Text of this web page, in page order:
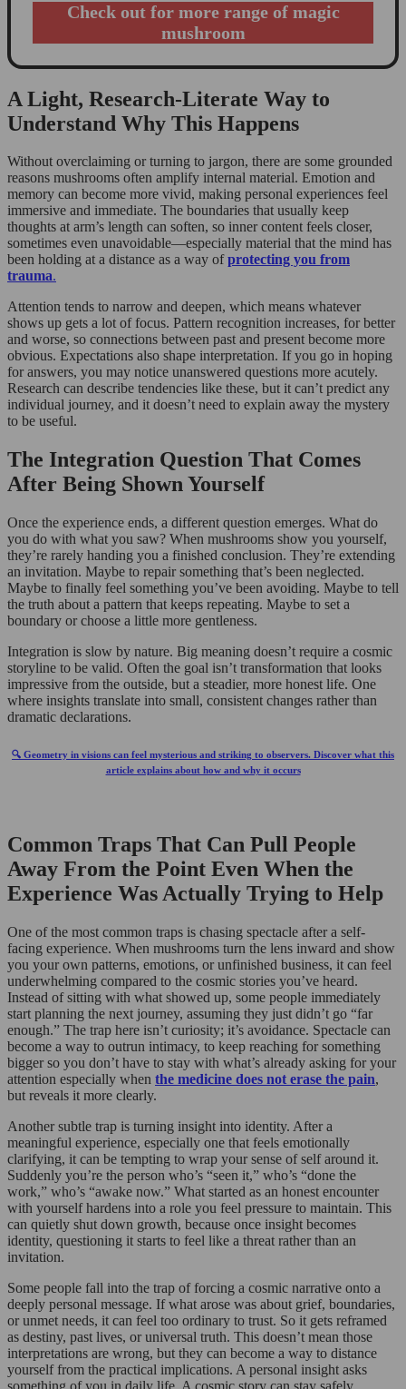
Check out for more range of magic
mushroom
A Light, Research-Literate Way to
Understand Why This Happens
Without overclaiming or turning to jargon, there are some grounded
reasons mushrooms often amplify internal material. Emotion and
memory can become more vivid, making personal experiences feel
immersive and immediate. The boundaries that usually keep
thoughts at arm’s length can soften, so inner content feels closer,
sometimes even unavoidable—especially material that the mind has
been holding at a distance as a way ofprotecting you from
trauma.
Attention tends to narrow and deepen, which means whatever
shows up gets a lot of focus. Pattern recognition increases, for better
and worse, so connections between past and present become more
obvious. Expectations also shape interpretation. If you go in hoping
for answers, you may notice unanswered questions more acutely.
Research can describe tendencies like these, but it can’t predict any
individual journey, and it doesn’t need to explain away the mystery
to be useful.
The Integration Question That Comes
After Being Shown Yourself
Once the experience ends, a different question emerges. What do
you do with what you saw? When mushrooms show you yourself,
they’re rarely handing you a finished conclusion. They’re extending
an invitation. Maybe to repair something that’s been neglected.
Maybe to finally feel something you’ve been avoiding. Maybe to tell
the truth about a pattern that keeps repeating. Maybe to set a
boundary or choose a little more gentleness.
Integration is slow by nature. Big meaning doesn’t require a cosmic
storyline to be valid. Often the goal isn’t transformation that looks
impressive from the outside, but a steadier, more honest life. One
where insights translate into small, consistent changes rather than
dramatic declarations.
🔍 Geometry in visions can feel mysterious and striking to observers. Discover what this
article explains about how and why it occurs
Common Traps That Can Pull People
Away From the Point Even When the
Experience Was Actually Trying to Help
One of the most common traps is chasing spectacle after a self-
facing experience. When mushrooms turn the lens inward and show
you your own patterns, emotions, or unfinished business, it can feel
underwhelming compared to the cosmic stories you’ve heard.
Instead of sitting with what showed up, some people immediately
start planning the next journey, assuming they just didn’t go “far
enough.” The trap here isn’t curiosity; it’s avoidance. Spectacle can
become a way to outrun intimacy, to keep reaching for something
bigger so you don’t have to stay with what’s already asking for your
attention especially when the medicine does not erase the pain,
but reveals it more clearly.
Another subtle trap is turning insight into identity. After a
meaningful experience, especially one that feels emotionally
clarifying, it can be tempting to wrap your sense of self around it.
Suddenly you’re the person who’s “seen it,” who’s “done the
work,” who’s “awake now.” What started as an honest encounter
with yourself hardens into a role you feel pressure to maintain. This
can quietly shut down growth, because once insight becomes
identity, questioning it starts to feel like a threat rather than an
invitation.
Some people fall into the trap of forcing a cosmic narrative onto a
deeply personal message. If what arose was about grief, boundaries,
or unmet needs, it can feel too ordinary to trust. So it gets reframed
as destiny, past lives, or universal truth. This doesn’t mean those
interpretations are wrong, but they can become a way to distance
yourself from the practical implications. A personal insight asks
something of you in daily life. A cosmic story can stay safely